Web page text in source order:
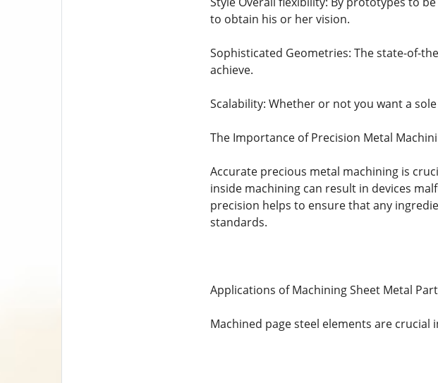
to obtain his or her vision.
Sophisticated Geometries: The state-of-
achieve.
Scalability: Whether or not you want a
The Importance of Precision Metal
Accurate precious metal machining is
inside machining can result in devices
precision helps to ensure that any
standards.
Applications of Machining Sheet Metal
Machined page steel elements are crucial